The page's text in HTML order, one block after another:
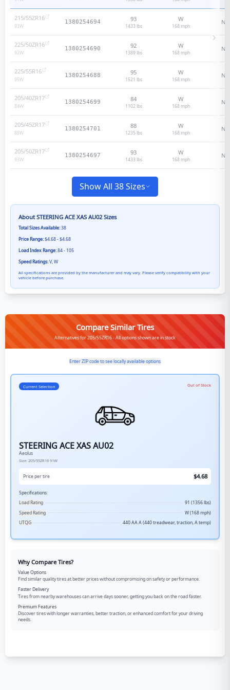
215/55ZR16
93W
1380254694 93
1433 lbs
W
168mph
N/
225/50ZR16
92W
1380254690 92
1389 lbs
W
168mph
N/
225/55R16
95W
1380254688 95
1521 lbs
W
168mph
N/
205/40ZR17
84W
1380254699 84
1102 lbs
W
168mph
N/
205/45ZR17
88W
1380254701 88
1235 lbs
W
168mph
N/
205/50ZR17
93W
1380254697 93
1433 lbs
W
168mph
N/
Show All 38 Sizes
AboutSTEERING ACE XAS AU02 Sizes
Total Sizes Available:38
Price Range:$4.68 - $4.68
Load Index Range:84 - 105
Speed Ratings:V, W
All specifications are provided by the manufacturer and may vary. Please verify compatibility with your
vehicle before purchase.
Compare Similar Tires
Alternatives for 205/55ZR16 - All options shown are in stock
Enter ZIP code to see locally available options
Current Selection Out of Stock
STEERING ACE XAS AU02
Aeolus
Size: 205/55ZR16 91W
Price per tire $4.68
Specifications:
Load Rating
91 (1356 lbs)
Speed Rating
W (168 mph)
UTQG
440 AA A (440 treadwear, traction, A temp)
Why Compare Tires?
Value Options
Find similar quality tires at better prices without compromising on safety or performance.
Faster Delivery
Tires from nearby warehouses can arrive days sooner, getting you back on the road faster.
Premium Features
Discover tires with longer warranties, better traction, or enhanced comfort for your driving
needs.